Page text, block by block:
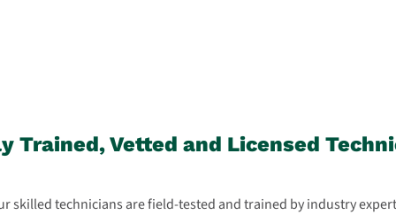
Trained, Vetted and Licensed
skilled technicians are field-tested and trained by industry